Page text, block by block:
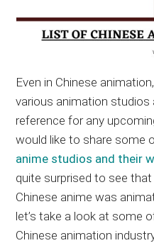
Even in Chinese
various animation studios
reference for any
would like to share some
anime studios and their
quite surprised to see
Chinese anime was
let’s take a look at some
Chinese animation